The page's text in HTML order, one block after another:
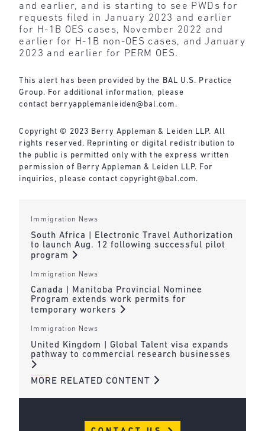
and earlier, and is starting to see PWDs for
requests filed in January 2023 and earlier
for H-1B OES cases, November 2022 and
earlier for H-1B non-OES cases, and January
2023 and earlier for PERM OES.
This alert has been provided by the BAL U.S. Practice
Group. For additional information, please
contact berryapplemanleiden@bal.com .
Copyright © 2023 Berry Appleman & Leiden LLP. All
rights reserved. Reprinting or digital redistribution to
the public is permitted only with the express written
permission of Berry Appleman & Leiden LLP. For
inquiries, please contact copyright@bal.com.
Immigration News
South Africa | Electronic Travel Authorization
to launch Aug. 12 following successful pilot
program
Immigration News
Canada | Manitoba Provincial Nominee
Program extends work permits for
temporary workers
Immigration News
United Kingdom | Global Talent visa expands
pathway to commercial research businesses
MORE RELATED CONTENT